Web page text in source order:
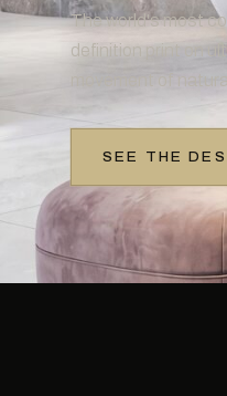
The world's most
definition print on
movement of
SEE THE